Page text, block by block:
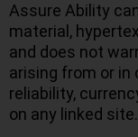
Assure Ability
material,
and does not
arising from or
reliability,
on any linked site.